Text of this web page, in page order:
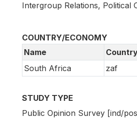
Intergroup Relations, Political
COUNTRY/ECONOMY
Name
South Africa
zaf
STUDY TYPE
Public Opinion Survey [ind/